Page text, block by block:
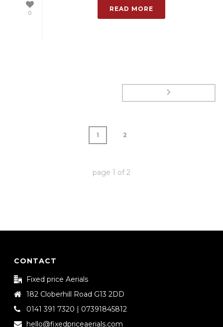
0
READ MORE
1 2
page 1 of2
CONTACT
Fixed price Aerials
182 Cloberhill Road G13 2DD
0141 391 7320 | 07391845812
hello@fixedpriceaerials.com